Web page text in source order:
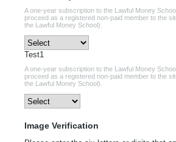
A one-year subscription to the Lawful Money
proceed as a registered non-paid member to the
the Lawful Money School).
Test1
A one-year subscription to the Lawful Money
proceed as a registered non-paid member to the
the Lawful Money School).
Image Verification